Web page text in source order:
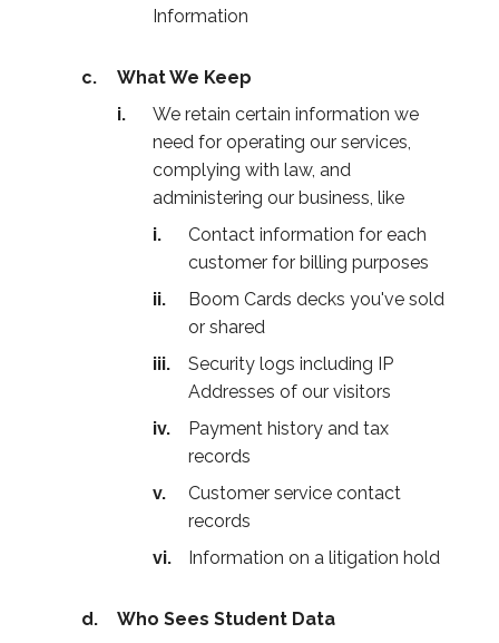
Information
What We Keep
We retain certain information we
need for operating our services,
complying with law, and
administering our business, like
Contact information for each
customer for billing purposes
Boom Cards decks you've sold
or shared
Security logs including IP
Addresses of our visitors
Payment history and tax
records
Customer service contact
records
Information on a litigation hold
Who Sees Student Data